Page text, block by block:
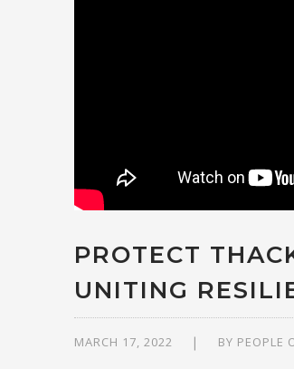
PROTECT
UNITING
MARCH 17, 2022 BY PEOPLE